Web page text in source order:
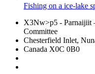
Fishing on a ice-lake
X3Nw>p5 - Parnaijiit
Committee
Chesterfield Inlet,
Canada X0C 0B0